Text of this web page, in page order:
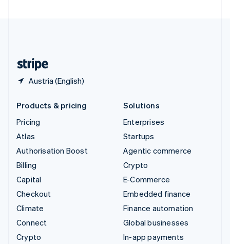
Austria (English)
Products & pricing
Pricing
Atlas
Authorisation Boost
Billing
Capital
Checkout
Climate
Connect
Crypto
Solutions
Enterprises
Startups
Agentic commerce
Crypto
E-Commerce
Embedded finance
Finance automation
Global businesses
In-app payments